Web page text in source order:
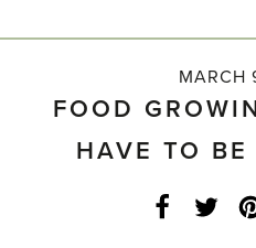
MARCH
FOOD
HAVE TO BE
Facebook